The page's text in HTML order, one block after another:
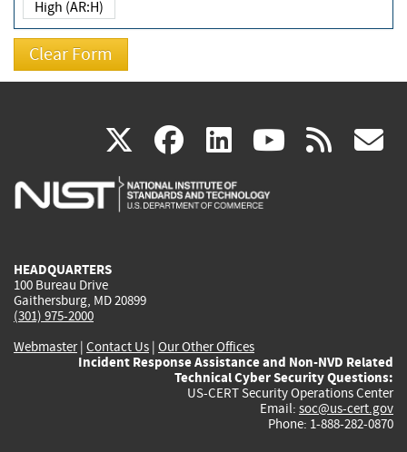
High (AR:H)
X(link
is
facebook
(link
is
linkedin
(link
is
(link rss
HEADQUARTERS
100 Bureau Drive
Gaithersburg, MD 20899
(301) 975-2000
Webmaster| Contact Us | Our Other Offices
Incident Response Assistance and Non-NVD Related
Technical Cyber Security Questions:
US-CERT Security Operations Center
Email: soc@us-cert.gov
Phone: 1-888-282-0870